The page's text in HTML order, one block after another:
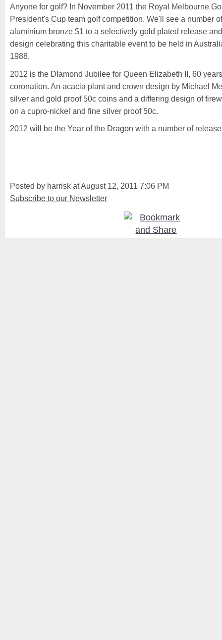
Anyone for golf? In November 2011 the Royal Melbourne
President's Cup team golf competition. We'll see a number
aluminium bronze $1 to a selectively gold plated release
design celebrating this charitable event to be held in
1988.
2012 is the DIamond Jubilee for Queen Elizabeth II, 60
coronation. An acacia plant and crown design by Michael
silver and gold proof 50c coins and a differing design of
on a cupro-nickel and fine silver proof 50c.
2012 will be the Year of the Dragon with a number of
Posted by harrisk at August 12, 2011 7:06 PM
Subscribe to our Newsletter